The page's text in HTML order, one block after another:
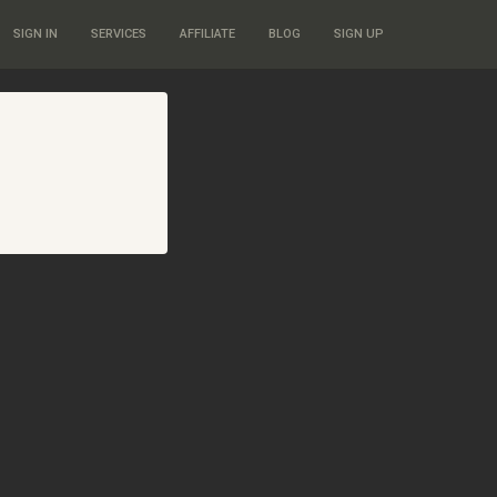
SIGN IN SERVICES AFFILIATE BLOG SIGN UP